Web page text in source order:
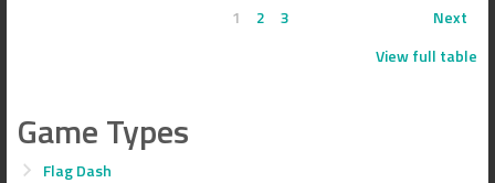
1 2 3
Next
View full table
Game Types
Flag Dash